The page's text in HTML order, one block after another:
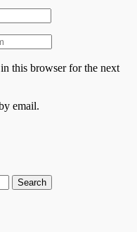
this browser for the next
email.